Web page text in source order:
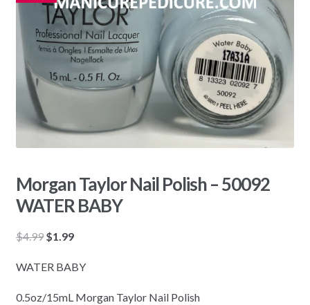
Morgan Taylor Nail Polish – 50092
WATER BABY
$4.99 Original
was:
$1.99Current
is:
WATER BABY
0.5oz/15mL Morgan Taylor Nail Polish